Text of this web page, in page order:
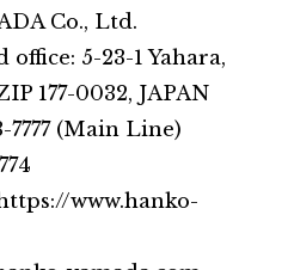
Co., Ltd.
5-23-1 Yahara,
177-0032, JAPAN
7777 (Main Line)
www.hanko-